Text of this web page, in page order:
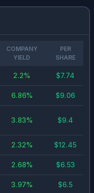
COMPANY
YIELD
PER
SHARE
2.2% $7.74
6.86% $9.06
3.83% $9.4
2.32% $12.45
2.68% $6.53
3.97% $6.5